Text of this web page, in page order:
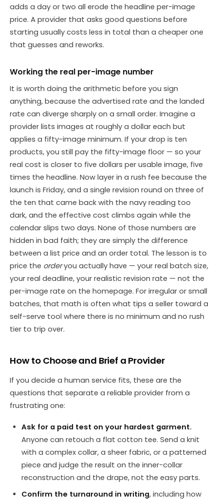
adds a day or two all erode the headline per-image
price. A provider that asks good questions before
starting usually costs less in total than a cheaper one
that guesses and reworks.
Working the real per-image number
It is worth doing the arithmetic before you sign
anything, because the advertised rate and the landed
rate can diverge sharply on a small order. Imagine a
provider lists images at roughly a dollar each but
applies a fifty-image minimum. If your drop is ten
products, you still pay the fifty-image floor — so your
real cost is closer to five dollars per usable image, five
times the headline. Now layer in a rush fee because the
launch is Friday, and a single revision round on three of
the ten that came back with the navy reading too
dark, and the effective cost climbs again while the
calendar slips two days. None of those numbers are
hidden in bad faith; they are simply the difference
between a list price and an order total. The lesson is to
price the orderyou actually have — your real batch size,
your real deadline, your realistic revision rate — not the
per-image rate on the homepage. For irregular or small
batches, that math is often what tips a seller toward a
self-serve tool where there is no minimum and no rush
tier to trip over.
How to Choose and Brief a Provider
If you decide a human service fits, these are the
questions that separate a reliable provider from a
frustrating one:
Ask for a paid test on your hardest garment.
Anyone can retouch a flat cotton tee. Send a knit
with a complex collar, a sheer fabric, or a patterned
piece and judge the result on the inner-collar
reconstruction and the drape, not the easy parts.
Confirm the turnaround in writing, including how